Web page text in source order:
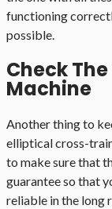
functioning
possible.
Check
Machine
Another thing to
elliptical cross-
to make sure that
guarantee so that
reliable in the long